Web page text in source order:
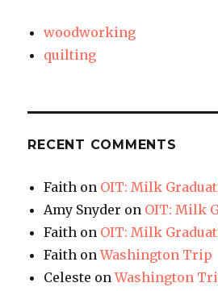
woodworking
quilting
RECENT COMMENTS
Faith on OIT: Milk
Amy Snyder on OIT: Milk
Faith on OIT: Milk
Faith onWashington Trip
Celeste onWashington